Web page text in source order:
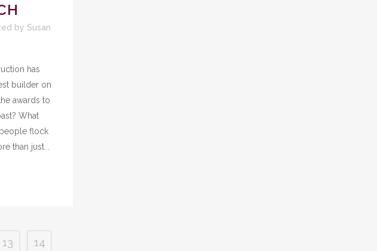
by Susan
has
builder on
awards to
What
flock
than just...
13 14